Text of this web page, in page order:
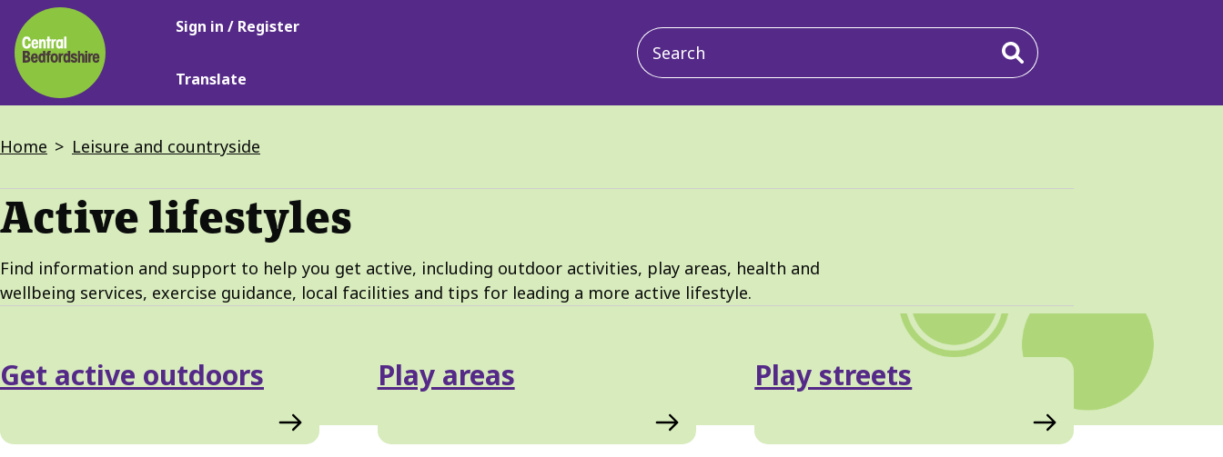
Skip
to
main
content
Main
Sign in / Register
Translate
Main
navigation
Breadcrumbs
Home Leisure and countryside
Active lifestyles
Find information and support to help you get active, including outdoor activities, play areas, health and
wellbeing services, exercise guidance, local facilities and tips for leading a more active lifestyle.
Services
Get active outdoors Play areas Play streets